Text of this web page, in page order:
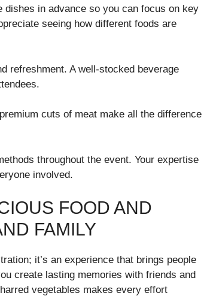
in advance so you can focus on key
seeing how different foods are
refreshment. A well-stocked beverage
cuts of meat make all the difference
throughout the event. Your expertise
involved.
FOOD AND
FAMILY
it’s an experience that brings people
create lasting memories with friends and
vegetables makes every effort